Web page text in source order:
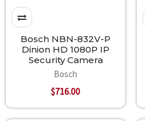
Bosch NBN-832V-P
Dinion HD 1080P IP
Security Camera
Bosch
$716.00